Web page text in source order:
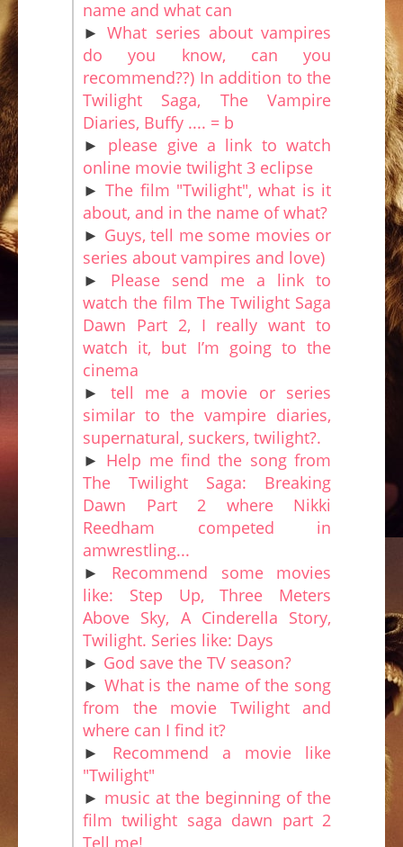
name and what can
►What series about vampires
do you know, can you
recommend??) In addition to the
Twilight Saga, The Vampire
Diaries, Buffy .... = b
► please give a link to watch
online movie twilight 3 eclipse
►The film "Twilight", what is it
about, and in the name of what?
► Guys, tell me some movies or
series about vampires and love)
► Please send me a link to
watch the film The Twilight Saga
Dawn Part 2, I really want to
watch it, but I’m going to the
cinema
► tell me a movie or series
similar to the vampire diaries,
supernatural, suckers, twilight?.
► Help me find the song from
The Twilight Saga: Breaking
Dawn Part 2 where Nikki
Reedham competed in
amwrestling...
► Recommend some movies
like: Step Up, Three Meters
Above Sky, A Cinderella Story,
Twilight. Series like: Days
► God save the TV season?
► What is the name of the song
from the movie Twilight and
where can I find it?
► Recommend a movie like
"Twilight"
► music at the beginning of the
film twilight saga dawn part 2
Tell me!